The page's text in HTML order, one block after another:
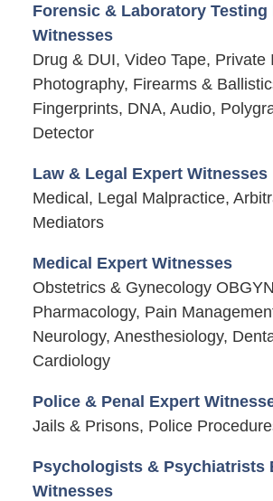
Forensic & Laboratory Testing
Witnesses
Drug & DUI, Video Tape, Private
Photography, Firearms &
Fingerprints, DNA, Audio,
Detector
Law & Legal Expert Witnesses
Medical, Legal Malpractice,
Mediators
Medical Expert Witnesses
Obstetrics & Gynecology
Pharmacology, Pain
Neurology, Anesthesiology,
Cardiology
Police & Penal Expert
Jails & Prisons, Police
Psychologists & Psychiatrists
Witnesses